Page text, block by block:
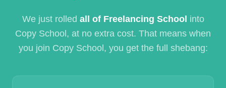
We just rolled all of Freelancing School into
Copy School, at no extra cost. That means when
you join Copy School, you get the full shebang: